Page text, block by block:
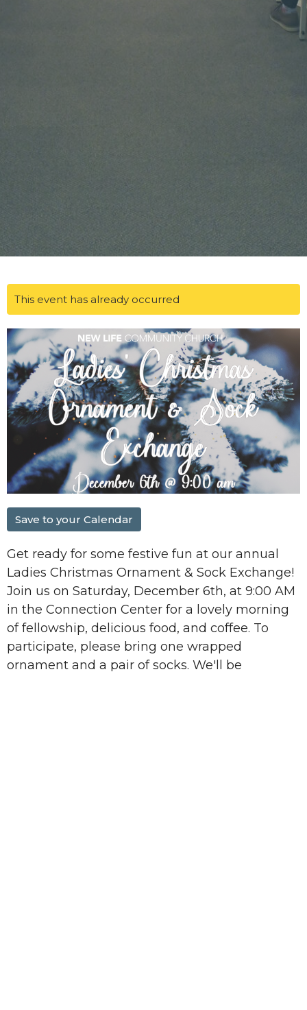
This event has already occurred
Save to your Calendar
Get ready for some festive fun at our annual
Ladies Christmas Ornament & Sock Exchange!
Join us on Saturday, December 6th, at 9:00 AM
in the Connection Center for a lovely morning
of fellowship, delicious food, and coffee. To
participate, please bring one wrapped
ornament and a pair of socks. We'll be